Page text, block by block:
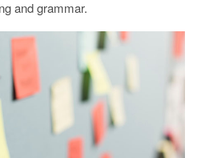
and grammar.